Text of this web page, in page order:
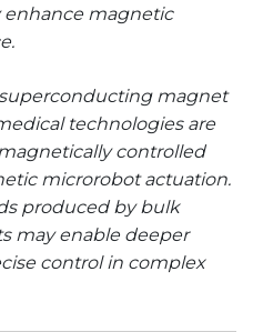
magnetic
magnet
technologies are
controlled
microrobot actuation.
produced by bulk
may enable deeper
control in complex